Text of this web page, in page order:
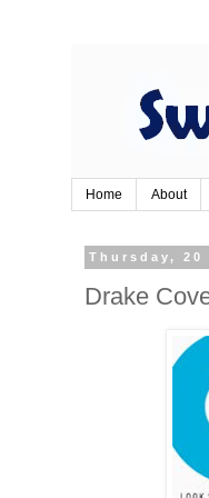
Home About
Thursday, 20
Drake